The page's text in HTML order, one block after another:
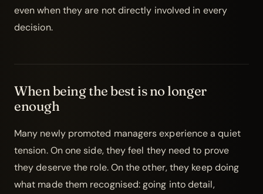
even when they are not directly involved in every
decision.
When being the best is no longer
enough
Many newly promoted managers experience a quiet
tension. On one side, they feel they need to prove
they deserve the role. On the other, they keep doing
what made them recognised: going into detail,